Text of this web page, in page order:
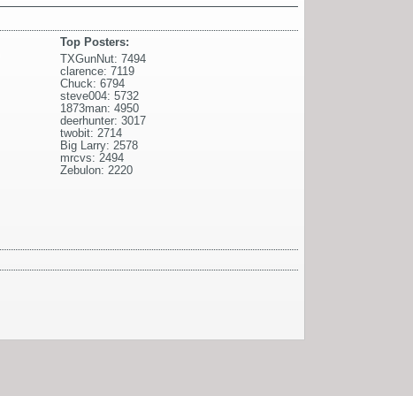
Top Posters:
TXGunNut: 7494
clarence: 7119
Chuck: 6794
steve004: 5732
1873man: 4950
deerhunter: 3017
twobit: 2714
Big Larry: 2578
mrcvs: 2494
Zebulon: 2220